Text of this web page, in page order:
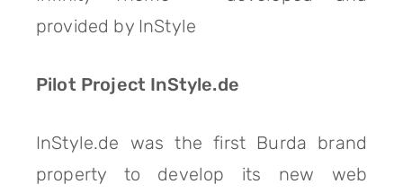
provided by InStyle
Pilot Project InStyle.de
InStyle.de was the first Burda brand
property to develop its new web